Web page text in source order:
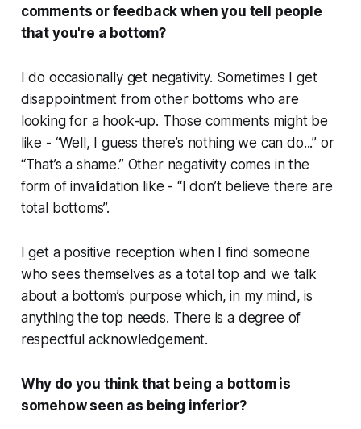
comments or feedback when you tell people
that you're a bottom?
I do occasionally get negativity. Sometimes I get
disappointment from other bottoms who are
looking for a hook-up. Those comments might be
like - “Well, I guess there’s nothing we can do...” or
“That’s a shame.” Other negativity comes in the
form of invalidation like - “I don’t believe there are
total bottoms”.
I get a positive reception when I find someone
who sees themselves as a total top and we talk
about a bottom’s purpose which, in my mind, is
anything the top needs. There is a degree of
respectful acknowledgement.
Why do you think that being a bottom is
somehow seen as being inferior?